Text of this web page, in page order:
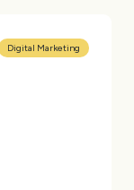
(more…)
Digital Marketing